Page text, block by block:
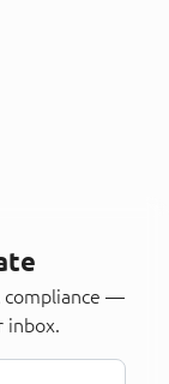
compliance —
inbox.